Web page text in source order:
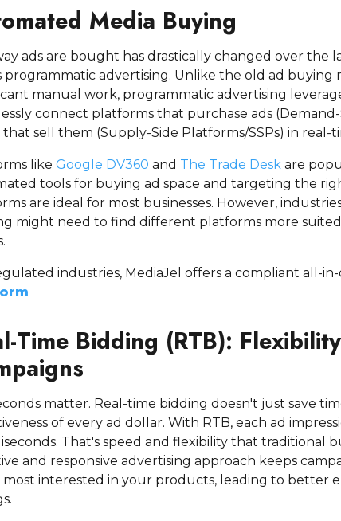
Media Buying
ads are bought has drastically changed over the
programmatic advertising. Unlike the old ad buying
manual work, programmatic advertising
connect platforms that purchase ads
sell them (Supply-Side Platforms/SSPs) in real-
like Google DV360 and The Trade Desk are
tools for buying ad space and targeting the
are ideal for most businesses. However,
might need to find different platforms more
industries, MediaJel offers a compliant all-
Time Bidding (RTB):
matter. Real-time bidding doesn't just save
of every ad dollar. With RTB, each ad
That's speed and flexibility that traditional
and responsive advertising approach keeps
most interested in your products, leading to better